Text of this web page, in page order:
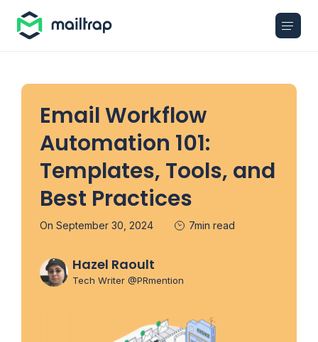
Email Workflow
Automation 101:
Templates, Tools, and
Best Practices
On September 30, 2024 7min read
Hazel Raoult
Tech Writer @PRmention